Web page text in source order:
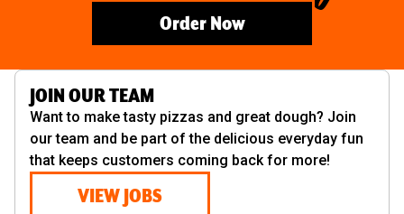
Order Now
JOIN OUR TEAM
Want to make tasty pizzas and great dough? Join
our team and be part of the delicious everyday fun
that keeps customers coming back for more!
VIEW JOBS